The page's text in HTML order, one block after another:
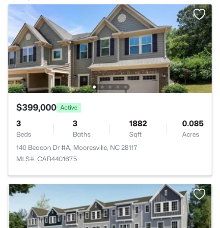
$399,000 Active
3
Beds
3
Baths
1882
Sqft
0.085
Acres
140 Beacon Dr #A, Mooresville, NC 28117
MLS#: CAR4401675